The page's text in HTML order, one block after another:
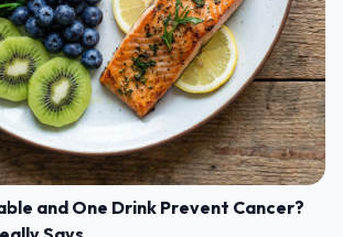
and One Drink Prevent Cancer?